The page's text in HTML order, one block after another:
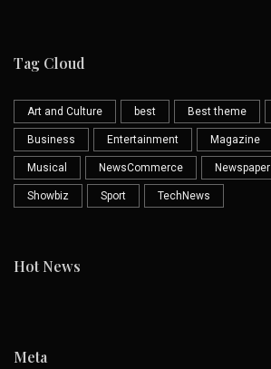
Tag Cloud
Art and Culture best Best theme
Business Entertainment Magazine
Musical NewsCommerce Newspaper
Showbiz Sport TechNews
Hot News
Meta